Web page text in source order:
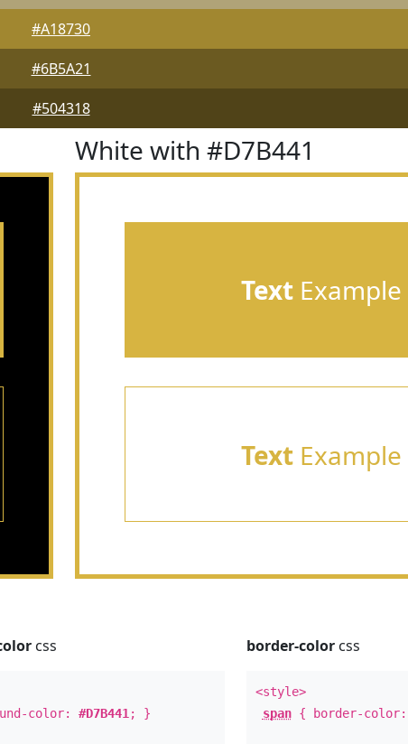
#A18730
#6B5A21
#504318
White with #D7B441
TextExample
TextExample
css
color:#D7B441 ; }
border-colorcss
<style>
span{ border-color: